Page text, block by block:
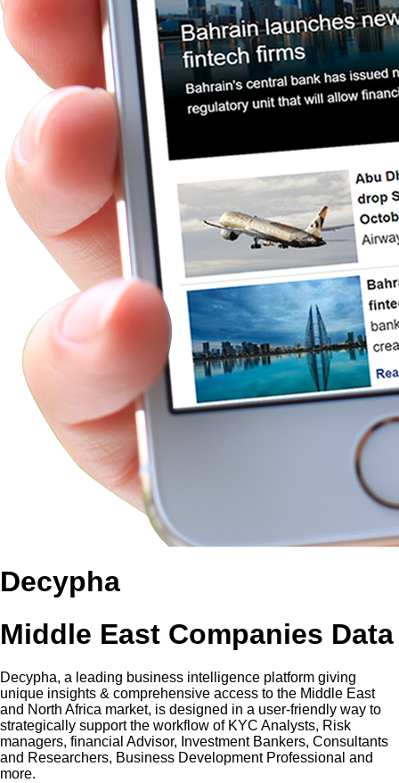
Decypha
Middle East Companies Data
Decypha, a leading business intelligence platform giving
unique insights & comprehensive access to the Middle East
and North Africa market, is designed in a user-friendly way to
strategically support the workflow of KYC Analysts, Risk
managers, financial Advisor, Investment Bankers, Consultants
and Researchers, Business Development Professional and
more.